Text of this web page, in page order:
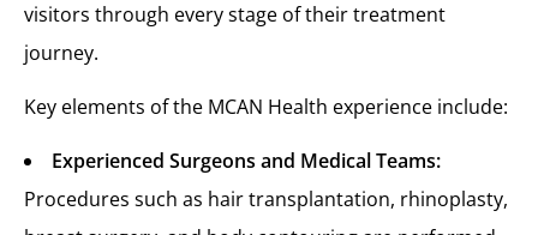
visitors through every stage of their treatment
journey.
Key elements of the MCAN Health experience include:
Experienced Surgeons and Medical Teams:
Procedures such as hair transplantation, rhinoplasty,